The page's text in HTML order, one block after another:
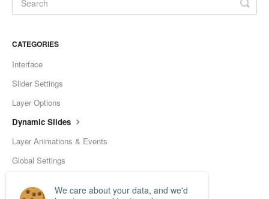
We care about your data, and we'd
CATEGORIES
Interface
Slider Settings
Layer Options
Dynamic Slides
Layer Animations & Events
Global Settings